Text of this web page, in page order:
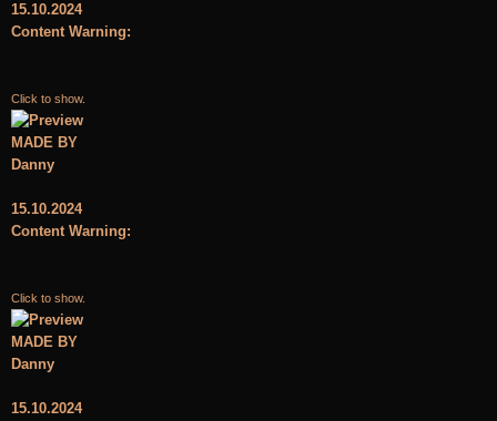
15.10.2024
Content Warning:
Click to show.
MADE BY
Danny
15.10.2024
Content Warning:
Click to show.
MADE BY
Danny
15.10.2024